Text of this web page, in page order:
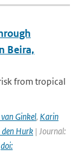
Beira,
from tropical
van Ginkel, Karin
Hurk | Journal:
doi: